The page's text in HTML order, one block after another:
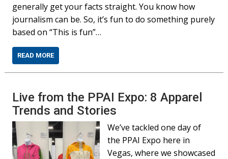
generally get your facts straight. You know how
journalism can be. So, it’s fun to do something purely
based on “This is fun”…
READ MORE
Live from the PPAI Expo: 8 Apparel
Trends and Stories
We’ve tackled one day of
the PPAI Expo here in
Vegas, where we showcased